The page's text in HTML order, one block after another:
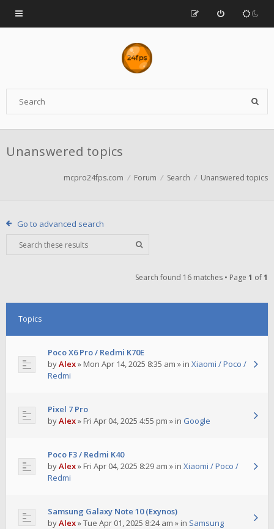
Unanswered topics
mcpro24fps.com Forum Search Unanswered topics
Go to advanced search
Search found 16 matches • Page 1 of1
Topics
Poco X6 Pro / Redmi K70E
byAlex»Mon Apr 14, 2025 8:35 am » in Xiaomi / Poco /
Redmi
Pixel 7 Pro
byAlex» Fri Apr 04, 2025 4:55 pm » in Google
Poco F3 / Redmi K40
byAlex»Fri Apr 04, 2025 8:29 am » in Xiaomi / Poco /
Redmi
Samsung Galaxy Note 10 (Exynos)
byAlex»Tue Apr 01, 2025 8:24 am » in Samsung